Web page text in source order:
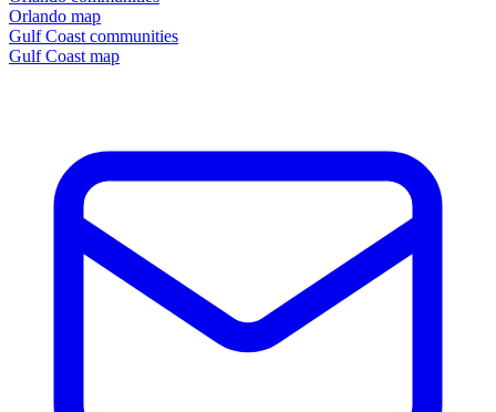
Orlando map
Gulf Coast communities
Gulf Coast map